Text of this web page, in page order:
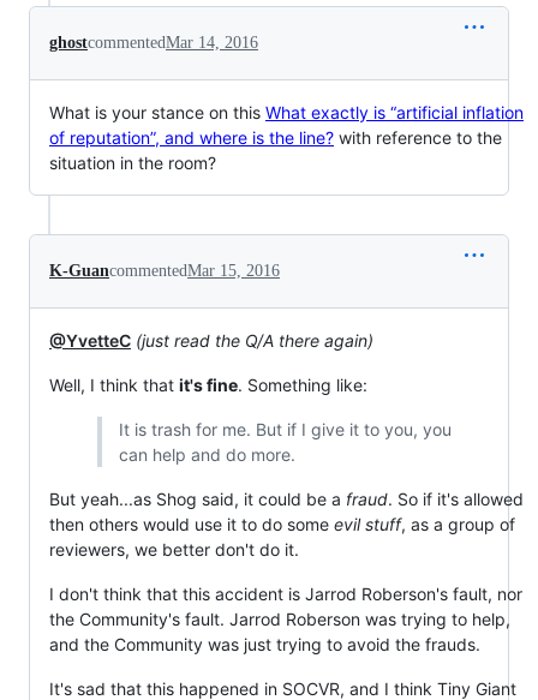
ghostcommentedMar 14, 2016
What is your stance on this What exactly is “artificial inflation
of reputation”, and where is the line? with reference to the
situation in the room?
K-GuancommentedMar 15, 2016
@YvetteC (just read the Q/A there again)
Well, I think that it's fine. Something like:
It is trash for me. But if I give it to you, you
can help and do more.
But yeah...as Shog said, it could be a fraud. So if it's allowed
then others would use it to do some evil stuff, as a group of
reviewers, we better don't do it.
I don't think that this accident is Jarrod Roberson's fault, nor
the Community's fault. Jarrod Roberson was trying to help,
and the Community was just trying to avoid the frauds.
It's sad that this happened in SOCVR, and I think Tiny Giant